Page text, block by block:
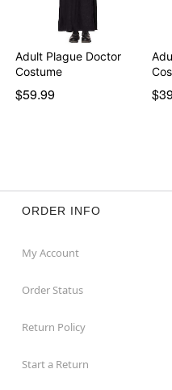
Adult Plague Doctor
Costume
$59.99
ORDER INFO
My Account
Order Status
Return Policy
Start a Return